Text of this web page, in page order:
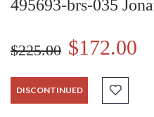
495693-brs-035
$225.00 $172.00
DISCONTINUED